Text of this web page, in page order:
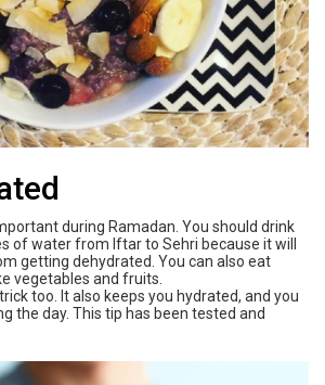
during Ramadan. You should drink
of water from Iftar to Sehri because it will
getting dehydrated. You can also eat
vegetables and fruits.
too. It also keeps you hydrated, and you
the day. This tip has been tested and